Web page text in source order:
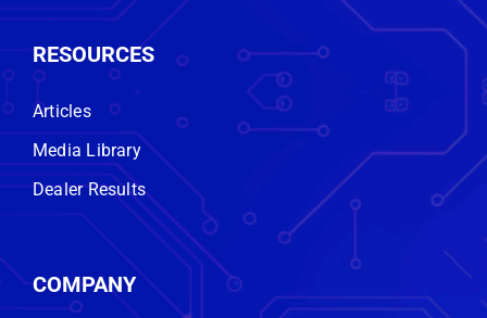
RESOURCES
Articles
Media Library
Dealer Results
COMPANY